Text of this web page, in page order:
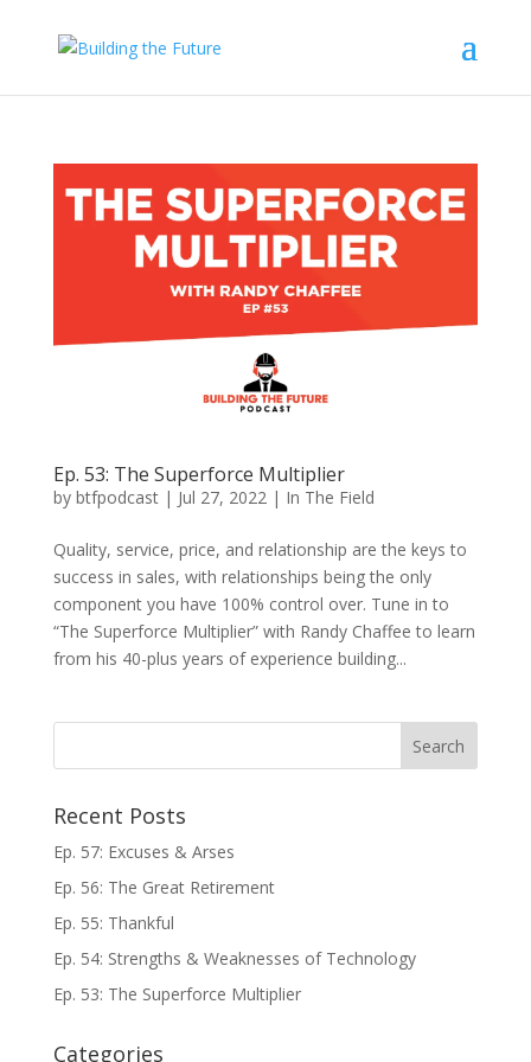
Ep. 53: The Superforce Multiplier
by btfpodcast| Jul 27, 2022| In The Field
Quality, service, price, and relationship are the keys to
success in sales, with relationships being the only
component you have 100% control over. Tune in to
“The Superforce Multiplier” with Randy Chaffee to learn
from his 40-plus years of experience building...
Recent Posts
Ep. 57: Excuses & Arses
Ep. 56: The Great Retirement
Ep. 55: Thankful
Ep. 54: Strengths & Weaknesses of Technology
Ep. 53: The Superforce Multiplier
Categories